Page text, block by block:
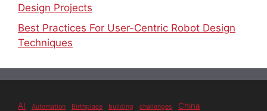
Design Projects
Best Practices For User-Centric Robot Design
Techniques
AI Automation Birthplace building challenges China